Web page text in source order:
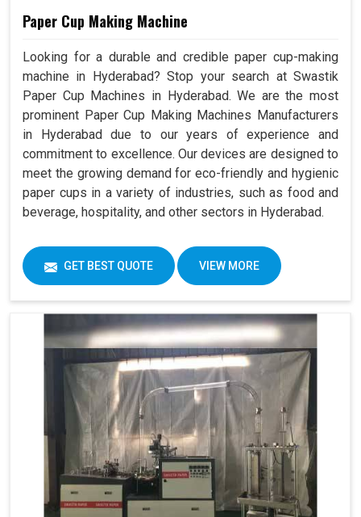
Paper Cup Making Machine
Looking for a durable and credible paper cup-making
machine in Hyderabad? Stop your search at Swastik
Paper Cup Machines in Hyderabad. We are the most
prominent Paper Cup Making Machines Manufacturers
in Hyderabad due to our years of experience and
commitment to excellence. Our devices are designed to
meet the growing demand for eco-friendly and hygienic
paper cups in a variety of industries, such as food and
beverage, hospitality, and other sectors in Hyderabad.
GET BEST QUOTE VIEW MORE